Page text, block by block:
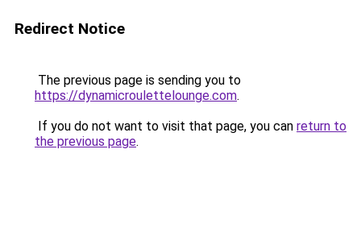
Redirect Notice
The previous page is sending you to
https://dynamicroulettelounge.com.
If you do not want to visit that page, you can return to
the previous page.